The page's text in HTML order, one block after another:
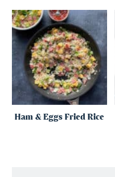
Ham & Eggs Fried Rice